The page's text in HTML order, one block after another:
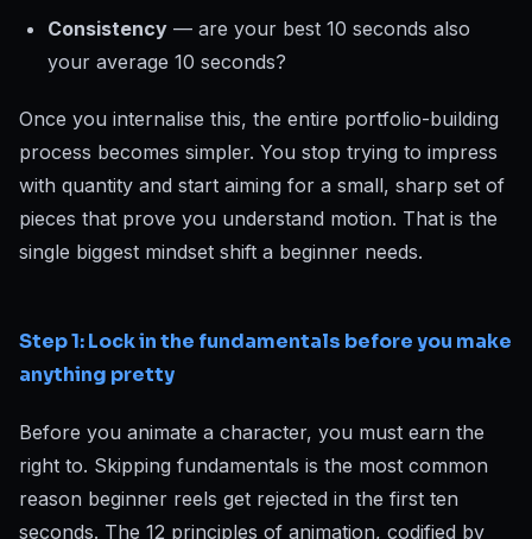
Consistency — are your best 10 seconds also
your average 10 seconds?
Once you internalise this, the entire portfolio-building
process becomes simpler. You stop trying to impress
with quantity and start aiming for a small, sharp set of
pieces that prove you understand motion. That is the
single biggest mindset shift a beginner needs.
Step 1: Lock in the fundamentals before you make
anything pretty
Before you animate a character, you must earn the
right to. Skipping fundamentals is the most common
reason beginner reels get rejected in the first ten
seconds. The 12 principles of animation, codified by